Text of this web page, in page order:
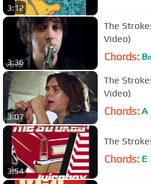
3:12
3:36
The
Video)
Chords: B
3:07
The
Video)
Chords: A
3:54
The
Chords: E